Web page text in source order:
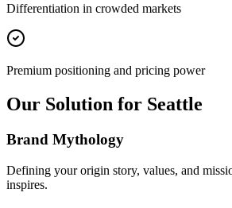
Differentiation in crowded markets
Premium positioning and pricing power
Our Solution for Seattle
Brand Mythology
Defining your origin story, values, and
inspires.